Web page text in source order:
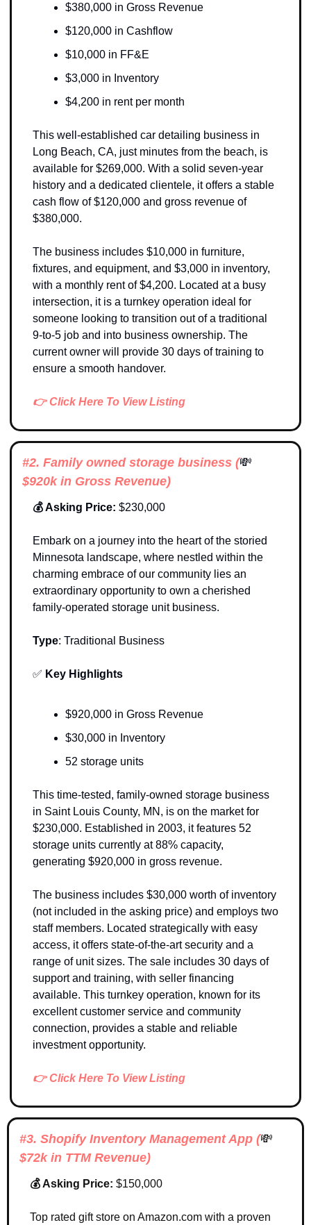
$380,000 in Gross Revenue
$120,000 in Cashflow
$10,000 in FF&E
$3,000 in Inventory
$4,200 in rent per month
This well-established car detailing business in
Long Beach, CA, just minutes from the beach, is
available for $269,000. With a solid seven-year
history and a dedicated clientele, it offers a stable
cash flow of $120,000 and gross revenue of
$380,000.
The business includes $10,000 in furniture,
fixtures, and equipment, and $3,000 in inventory,
with a monthly rent of $4,200. Located at a busy
intersection, it is a turnkey operation ideal for
someone looking to transition out of a traditional
9-to-5 job and into business ownership. The
current owner will provide 30 days of training to
ensure a smooth handover.
👉 Click Here To View Listing
#2. Family owned storage business (💸
$920k in Gross Revenue)
💰 Asking Price: $230,000
Embark on a journey into the heart of the storied
Minnesota landscape, where nestled within the
charming embrace of our community lies an
extraordinary opportunity to own a cherished
family-operated storage unit business.
Type: Traditional Business
✅ Key Highlights
$920,000 in Gross Revenue
$30,000 in Inventory
52 storage units
This time-tested, family-owned storage business
in Saint Louis County, MN, is on the market for
$230,000. Established in 2003, it features 52
storage units currently at 88% capacity,
generating $920,000 in gross revenue.
The business includes $30,000 worth of inventory
(not included in the asking price) and employs two
staff members. Located strategically with easy
access, it offers state-of-the-art security and a
range of unit sizes. The sale includes 30 days of
support and training, with seller financing
available. This turnkey operation, known for its
excellent customer service and community
connection, provides a stable and reliable
investment opportunity.
👉 Click Here To View Listing
#3. Shopify Inventory Management App (💸
$72k in TTM Revenue)
💰 Asking Price: $150,000
Top rated gift store on Amazon.com with a proven